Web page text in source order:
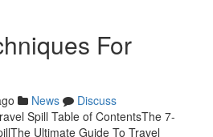
For
News
Discuss
Spill Table of ContentsThe 7-
Ultimate Guide To Travel